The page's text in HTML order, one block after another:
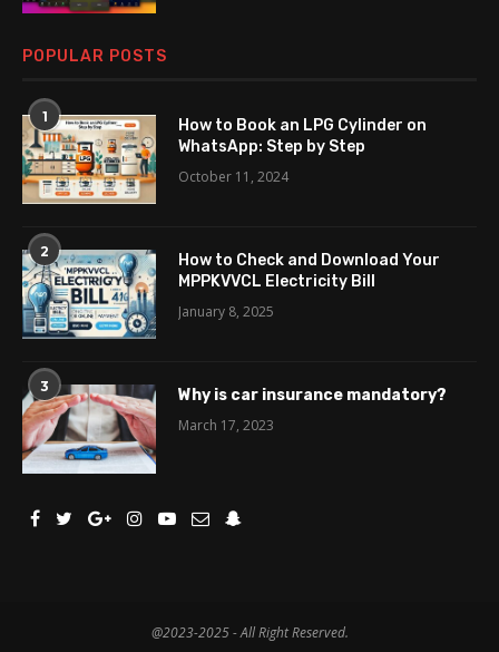
POPULAR POSTS
1
How to Book an LPG Cylinder on
WhatsApp: Step by Step
October 11, 2024
2
How to Check and Download Your
MPPKVVCL Electricity Bill
January 8, 2025
3
Why is car insurance mandatory?
March 17, 2023
@2023-2025 - All Right Reserved.